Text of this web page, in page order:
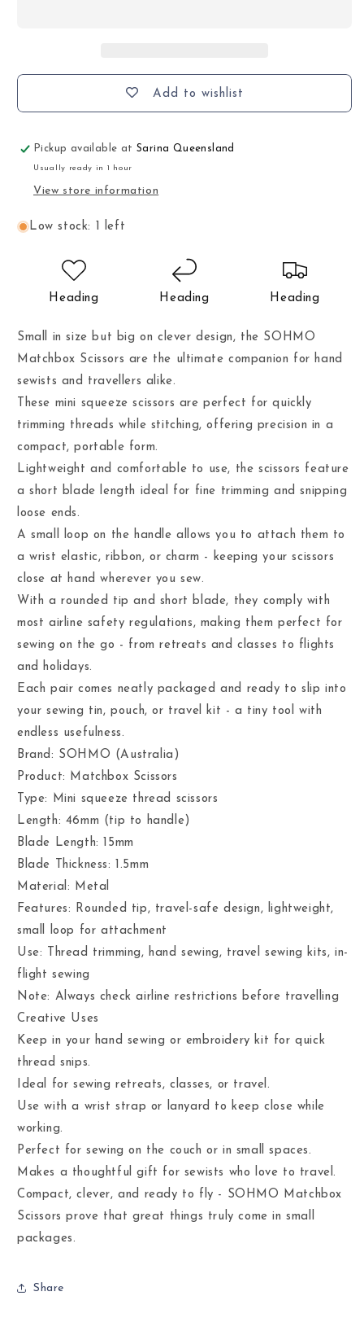
Add to wishlist
Pickup available atSarina Queensland
Usually ready in 1 hour
View store information
Low stock: 1 left
Heading Heading Heading
Small in size but big on clever design, the SOHMO
Matchbox Scissors are the ultimate companion for hand
sewists and travellers alike.
These mini squeeze scissors are perfect for quickly
trimming threads while stitching, offering precision in a
compact, portable form.
Lightweight and comfortable to use, the scissors feature
a short blade length ideal for fine trimming and snipping
loose ends.
A small loop on the handle allows you to attach them to
a wrist elastic, ribbon, or charm - keeping your scissors
close at hand wherever you sew.
With a rounded tip and short blade, they comply with
most airline safety regulations, making them perfect for
sewing on the go - from retreats and classes to flights
and holidays.
Each pair comes neatly packaged and ready to slip into
your sewing tin, pouch, or travel kit - a tiny tool with
endless usefulness.
Brand: SOHMO (Australia)
Product: Matchbox Scissors
Type: Mini squeeze thread scissors
Length: 46mm (tip to handle)
Blade Length: 15mm
Blade Thickness: 1.5mm
Material: Metal
Features: Rounded tip, travel-safe design, lightweight,
small loop for attachment
Use: Thread trimming, hand sewing, travel sewing kits, in-
flight sewing
Note: Always check airline restrictions before travelling
Creative Uses
Keep in your hand sewing or embroidery kit for quick
thread snips.
Ideal for sewing retreats, classes, or travel.
Use with a wrist strap or lanyard to keep close while
working.
Perfect for sewing on the couch or in small spaces.
Makes a thoughtful gift for sewists who love to travel.
Compact, clever, and ready to fly - SOHMO Matchbox
Scissors prove that great things truly come in small
packages.
Share